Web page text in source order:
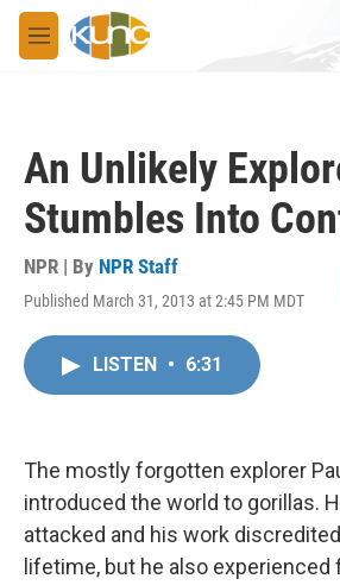
Skip to main content
M
e
An Unlikely
Stumbles Into
NPR | By NPR Staff
Published March 31, 2013 at 2:45 PM MDT
LISTEN • 6:31
The mostly forgotten explorer
introduced the world to gorillas.
attacked and his work
lifetime, but he also experienced